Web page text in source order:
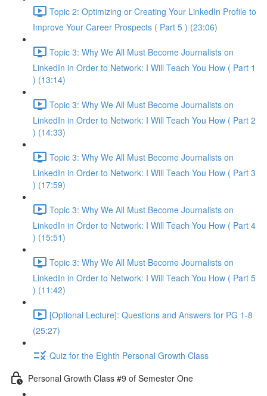
Topic 2: Optimizing or Creating Your LinkedIn Profile to
Improve Your Career Prospects ( Part 5 ) (23:06)
Topic 3: Why We All Must Become Journalists on
LinkedIn in Order to Network: I Will Teach You How ( Part 1
) (13:14)
Topic 3: Why We All Must Become Journalists on
LinkedIn in Order to Network: I Will Teach You How ( Part 2
) (14:33)
Topic 3: Why We All Must Become Journalists on
LinkedIn in Order to Network: I Will Teach You How ( Part 3
) (17:59)
Topic 3: Why We All Must Become Journalists on
LinkedIn in Order to Network: I Will Teach You How ( Part 4
) (15:51)
Topic 3: Why We All Must Become Journalists on
LinkedIn in Order to Network: I Will Teach You How ( Part 5
) (11:42)
[Optional Lecture]: Questions and Answers for PG 1-8
(25:27)
Quiz for the Eighth Personal Growth Class
Personal Growth Class #9 of Semester One